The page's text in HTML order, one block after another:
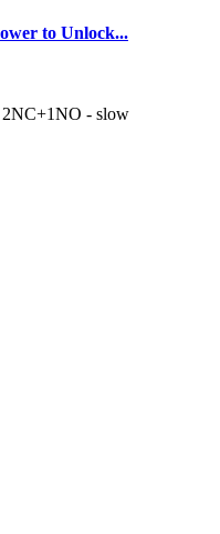
to Unlock...
2NC+1NO - slow